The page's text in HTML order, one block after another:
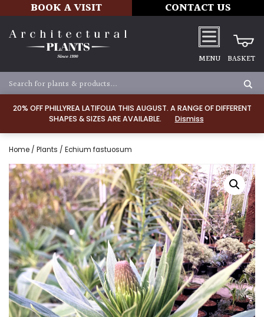
20% OFF PHILLYREA LATIFOLIA THIS AUGUST. A RANGE OF DIFFERENT
SHAPES & SIZES ARE AVAILABLE.
Dismiss
BOOK A VISIT CONTACT US
MENU BASKET
Home / Plants / Echium fastuosum